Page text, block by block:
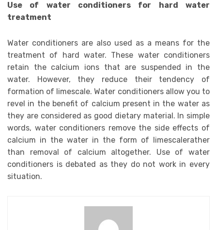
Use of water conditioners for hard water
treatment
Water conditioners are also used as a means for the
treatment of hard water. These water conditioners
retain the calcium ions that are suspended in the
water. However, they reduce their tendency of
formation of limescale. Water conditioners allow you to
revel in the benefit of calcium present in the water as
they are considered as good dietary material. In simple
words, water conditioners remove the side effects of
calcium in the water in the form of limescalerather
than removal of calcium altogether. Use of water
conditioners is debated as they do not work in every
situation.